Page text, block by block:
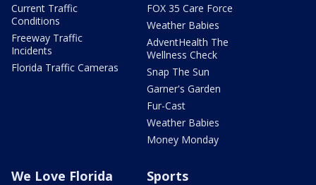
Current Traffic
Conditions
Freeway Traffic
Incidents
Florida Traffic Cameras
FOX 35 Care Force
Weather Babies
AdventHealth The
Wellness Check
Snap The Sun
Garner's Garden
Fur-Cast
Weather Babies
Money Monday
We Love Florida Sports